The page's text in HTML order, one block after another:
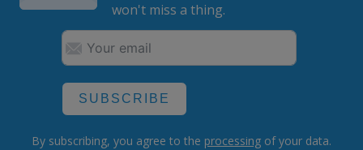
won't miss a thing.
SUBSCRIBE
By subscribing, you agree to the processing of your data.